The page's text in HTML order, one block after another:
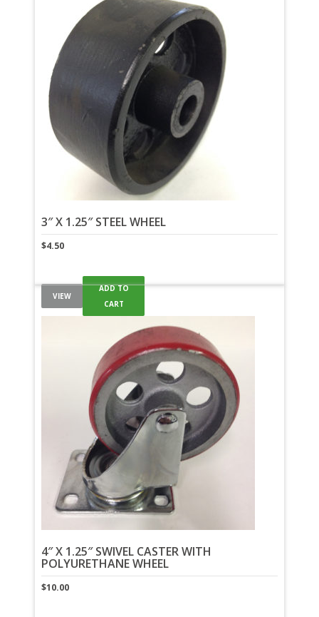
3″ X 1.25″ STEEL WHEEL
$4.50
VIEW
ADD TO
CART
4″ X 1.25″ SWIVEL CASTER WITH
POLYURETHANE WHEEL
$10.00